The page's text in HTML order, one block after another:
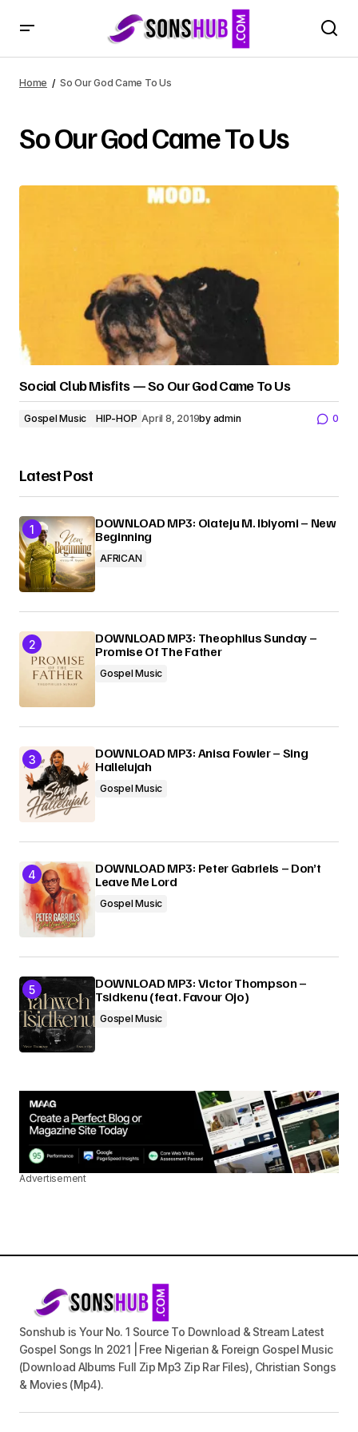
Home So Our God Came To Us
So Our God Came To Us
Social Club Misfits — So Our God Came To Us
Gospel Music HIP-HOP April 8, 2019by admin 0
Latest Post
DOWNLOAD MP3: Olateju M. Ibiyomi – New
Beginning
AFRICAN
DOWNLOAD MP3: Theophilus Sunday –
Promise Of The Father
Gospel Music
DOWNLOAD MP3: Anisa Fowler – Sing
Hallelujah
Gospel Music
DOWNLOAD MP3: Peter Gabriels – Don’t
Leave Me Lord
Gospel Music
DOWNLOAD MP3: Victor Thompson –
Tsidkenu (feat. Favour Ojo)
Gospel Music
Advertisement
Sonshub is Your No. 1 Source To Download & Stream Latest
Gospel Songs In 2021 | Free Nigerian & Foreign Gospel Music
(Download Albums Full Zip Mp3 Zip Rar Files), Christian Songs
& Movies (Mp4).